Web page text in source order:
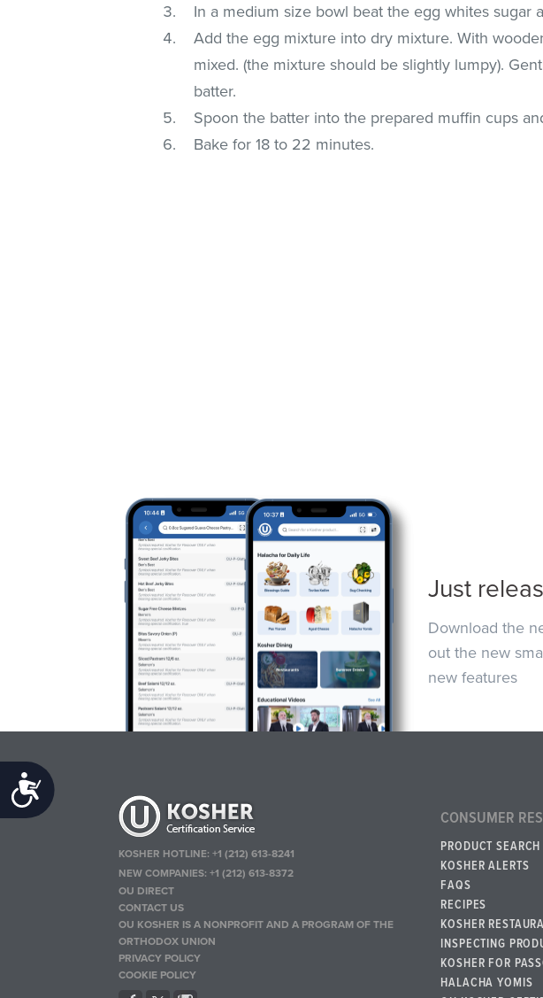
Accessibility
In a medium size bowl beat the egg whites sugar
Add the egg mixture into dry mixture. With
mixed. (the mixture should be slightly lumpy).
batter.
Spoon the batter into the prepared muffin cups
Bake for 18 to 22 minutes.
Just
Download the
out the new
new features
KOSHER HOTLINE:+1 (212) 613-8241
NEW COMPANIES:+1 (212) 613-8372
OU DIRECT
CONTACT US
OU KOSHER IS A NONPROFIT AND A PROGRAM OF THE
ORTHODOX UNION
PRIVACY POLICY
COOKIE POLICY
CONSUMER
PRODUCT SEARCH
KOSHER ALERTS
FAQS
RECIPES
KOSHER
INSPECTING
KOSHER FOR
HALACHA YOMIS